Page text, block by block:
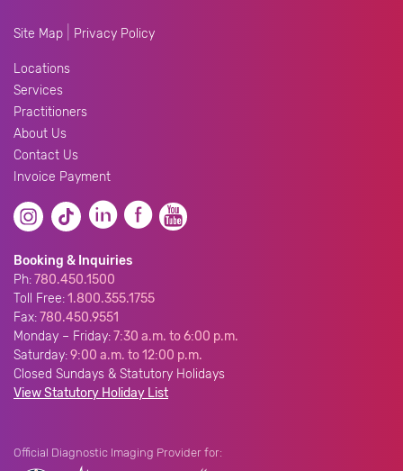
Site Map Privacy Policy
Locations
Services
Practitioners
About Us
Contact Us
Invoice Payment
Booking & Inquiries
Ph:780.450.1500
Toll Free:1.800.355.1755
Fax:780.450.9551
Monday – Friday:7:30 a.m. to 6:00 p.m.
Saturday:9:00 a.m. to 12:00 p.m.
Closed Sundays & Statutory Holidays
View Statutory Holiday List
Official Diagnostic Imaging Provider for: